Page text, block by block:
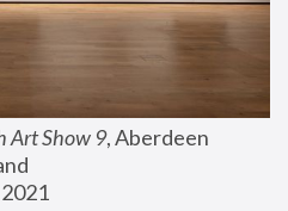
Art Show 9, Aberdeen